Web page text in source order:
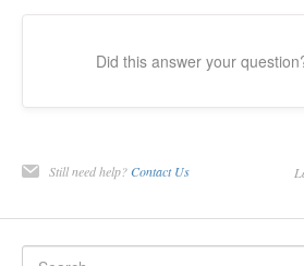
Did this answer your
Still need help? Contact Us